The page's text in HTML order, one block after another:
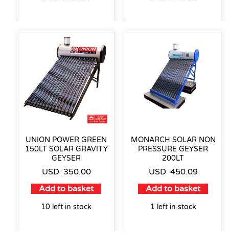
UNION POWER GREEN
150LT SOLAR GRAVITY
GEYSER
USD 350.00
Add to basket
10 left in stock
MONARCH SOLAR NON
PRESSURE GEYSER
200LT
USD 450.09
Add to basket
1 left in stock